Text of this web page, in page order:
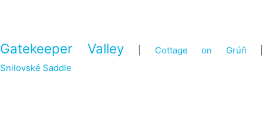
Gatekeeper Valley Cottage on Grúň
Snilovské Saddle